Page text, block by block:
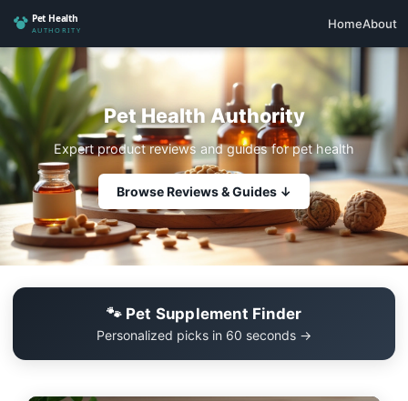
HomeAbout
Pet Health Authority
Expert product reviews and guides for pet health
Browse Reviews & Guides ↓
🐾 Pet Supplement Finder
Personalized picks in 60 seconds →